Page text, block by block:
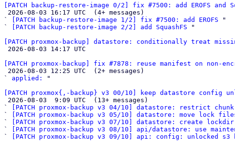
[PATCH backup-restore-image 0/2] fix #7500: add EROFS and
`
[PATCH backup-restore-image 1/2] fix #7500: add EROFS "
`
[PATCH backup-restore-image 2/2] add SquashFS "
[PATCH proxmox-backup] datastore: conditionally treat
[PATCH proxmox-backup] fix #7878: reuse manifest on non-
` applied:
"
[PATCH proxmox{,-backup} v3 00/10] keep datastore config
`
[PATCH proxmox-backup v3 04/10] datastore: restrict
`
[PATCH proxmox-backup v3 05/10] datastore: move lock
`
[PATCH proxmox-backup v3 07/10] datastore: create
`
[PATCH proxmox-backup v3 08/10] api/datastore: use
`
[PATCH proxmox-backup v3 09/10] api: config: unlocked